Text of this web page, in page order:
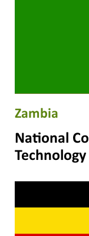
Zambia
National